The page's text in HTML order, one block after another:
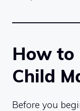
How to
Child
Before you